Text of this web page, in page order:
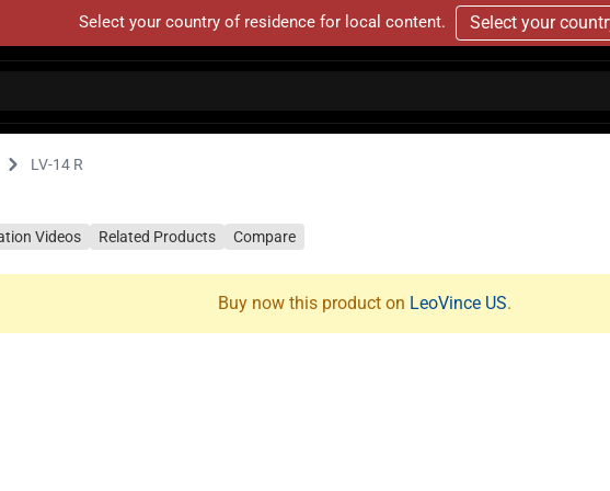
Select your country of residence for local content. Select your
LV-14 R
Videos Related Products Compare
Buy now this product on LeoVince US.